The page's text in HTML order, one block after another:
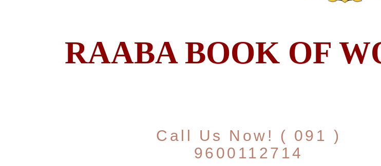
RAABA BOOK OF
Call Us Now! ( 091 )
9600112714